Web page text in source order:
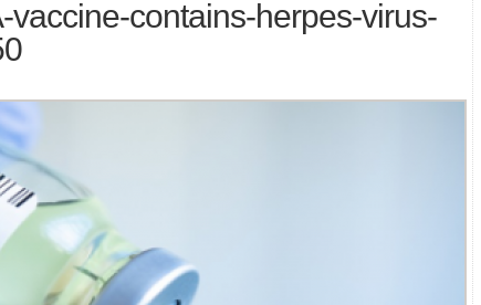
contains-herpes-virus-